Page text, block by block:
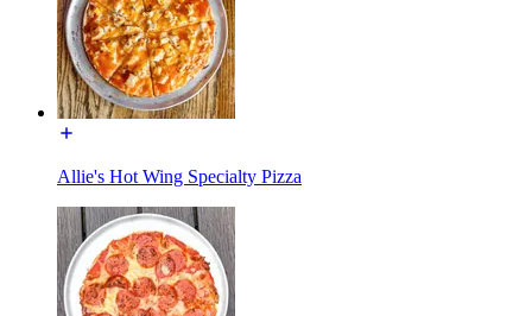
Allie's Hot Wing Specialty Pizza